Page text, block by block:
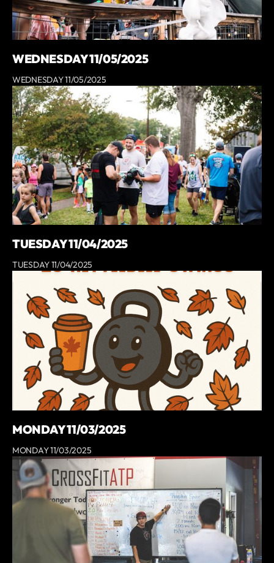
WEDNESDAY 11/05/2025
WEDNESDAY 11/05/2025
TUESDAY 11/04/2025
TUESDAY 11/04/2025
MONDAY 11/03/2025
MONDAY 11/03/2025